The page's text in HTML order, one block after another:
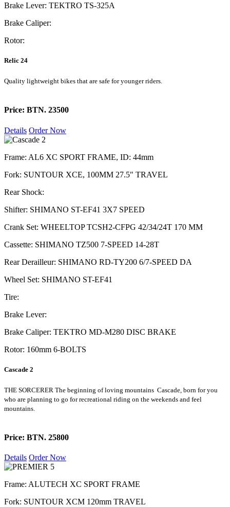
Brake Lever: TEKTRO TS-325A
Brake Caliper:
Rotor:
Relic 24
Quality lightweight bikes that are safe for younger riders.
Price: BTN. 23500
Details Order Now
Frame: AL6 XC SPORT FRAME, ID: 44mm
Fork: SUNTOUR XCE, 100MM 27.5" TRAVEL
Rear Shock:
Shifter: SHIMANO ST-EF41 3X7 SPEED
Crank Set: WHEELTOP TCSH2-CFPG 42/34/24T 170 MM
Cassette: SHIMANO TZ500 7-SPEED 14-28T
Rear Derailleur: SHIMANO RD-TY200 6/7-SPEED DA
Wheel Set: SHIMANO ST-EF41
Tire:
Brake Lever:
Brake Caliper: TEKTRO MD-M280 DISC BRAKE
Rotor: 160mm 6-BOLTS
Cascade 2
THE SORCERER The beginning of loving mountains Cascade, born for you
who are planning to go for recreational riding on the weekends and feel
mountains.
Price: BTN. 25800
Details Order Now
Frame: ALUTECH XC SPORT FRAME
Fork: SUNTOUR XCM 120mm TRAVEL